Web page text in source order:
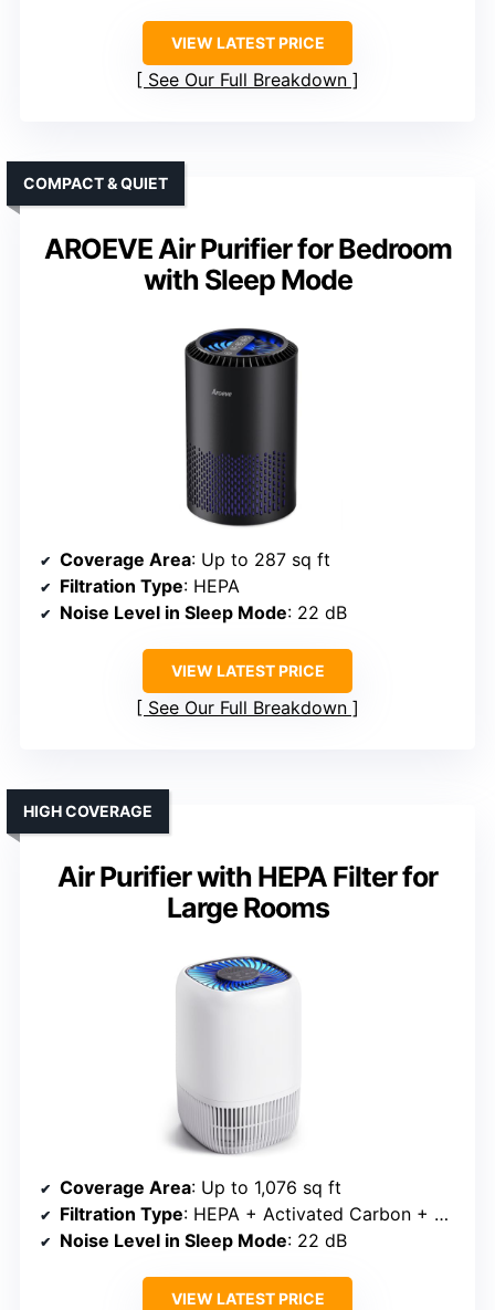
VIEW LATEST PRICE
See Our Full Breakdown
AROEVE Air Purifier for Bedroom
with Sleep Mode
COMPACT & QUIET
Coverage Area: Up to 287 sq ft
Filtration Type: HEPA
Noise Level in Sleep Mode: 22 dB
VIEW LATEST PRICE
See Our Full Breakdown
Air Purifier with HEPA Filter for
Large Rooms
HIGH COVERAGE
Coverage Area: Up to 1,076 sq ft
Filtration Type: HEPA + Activated Carbon + Optional Oil Tray
Noise Level in Sleep Mode: 22 dB
VIEW LATEST PRICE